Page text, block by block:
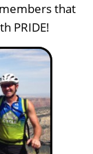
that
PRIDE!